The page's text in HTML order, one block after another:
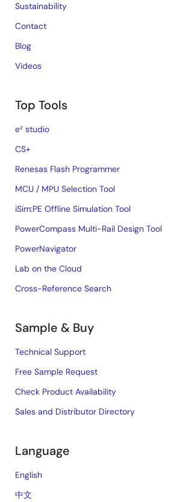
Sustainability
Contact
Blog
Videos
Top Tools
e² studio
CS+
Renesas Flash Programmer
MCU / MPU Selection Tool
iSim:PE Offline Simulation Tool
PowerCompass Multi-Rail Design Tool
PowerNavigator
Lab on the Cloud
Cross-Reference Search
Sample & Buy
Technical Support
Free Sample Request
Check Product Availability
Sales and Distributor Directory
Language
English
中文